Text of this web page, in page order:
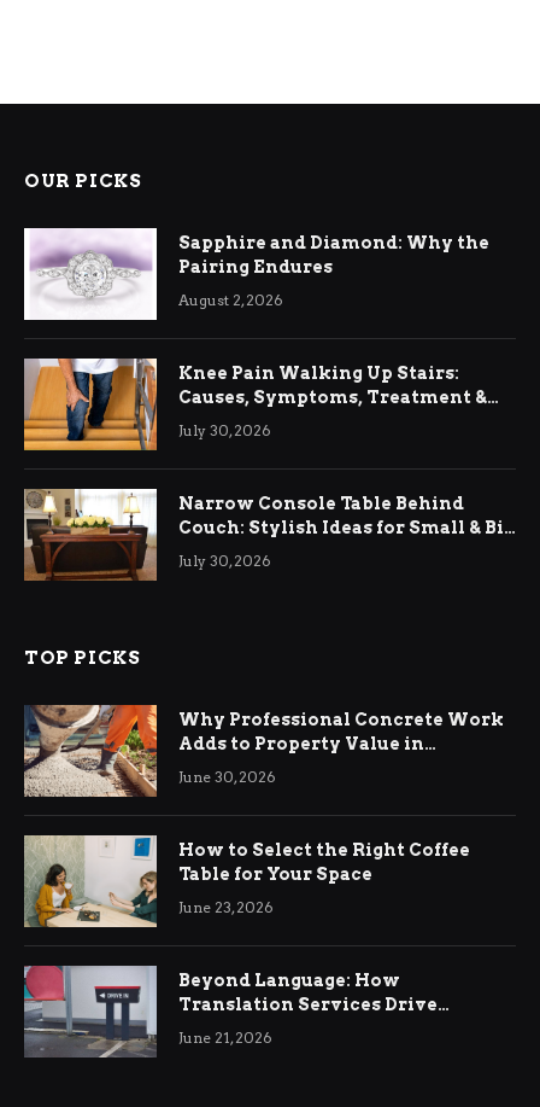
OUR PICKS
Sapphire and Diamond: Why the
Pairing Endures
August 2, 2026
Knee Pain Walking Up Stairs:
Causes, Symptoms, Treatment &
Relief
July 30, 2026
Narrow Console Table Behind
Couch: Stylish Ideas for Small & Big
Living Rooms
July 30, 2026
TOP PICKS
Why Professional Concrete Work
Adds to Property Value in
Ringwood
June 30, 2026
How to Select the Right Coffee
Table for Your Space
June 23, 2026
Beyond Language: How
Translation Services Drive
International Business Growth
June 21, 2026